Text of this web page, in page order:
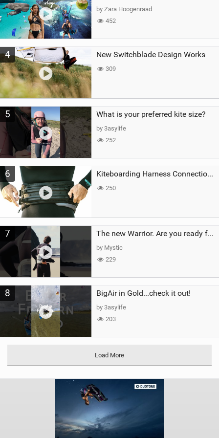
by Zara Hoogenraad
452
4 New Switchblade Design Works
309
5 What is your preferred kite size?
by 3asylife
252
6 Kiteboarding Harness Connections Explained
250
7 The new Warrior. Are you ready for the next twenty years?
by Mystic
229
8 BigAir in Gold...check it out!
by 3asylife
203
Load More